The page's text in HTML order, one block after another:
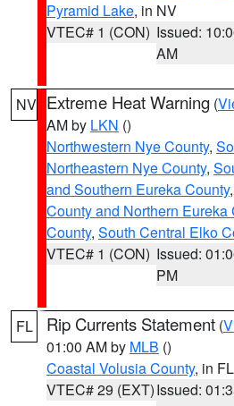
Pyramid Lake, in NV
VTEC# 1 (CON) Issued:
AM
NV Extreme Heat Warning (
AM by LKN ()
Northwestern Nye County,
Northeastern Nye County,
and Southern Eureka County,
County and Northern Eureka
County, South Central Elko
VTEC# 1 (CON) Issued:
PM
FL Rip Currents Statement (
01:00 AM by MLB ()
Coastal Volusia County, in FL
VTEC# 29 (EXT)Issued: